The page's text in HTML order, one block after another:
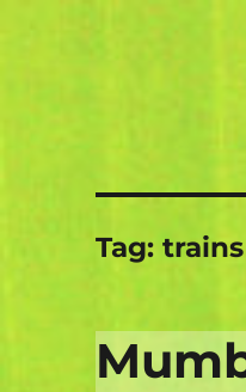
Tag:trains